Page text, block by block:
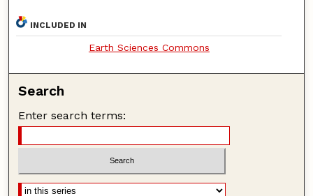
INCLUDED IN
Earth Sciences Commons
Search
Enter search terms: